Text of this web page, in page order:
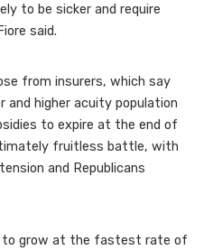
to be sicker and require
said.
from insurers, which say
and higher acuity population
to expire at the end of
fruitless battle, with
and Republicans
to grow at the fastest rate of